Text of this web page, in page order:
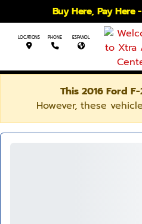
Buy Here, Pay Here
LOCATIONS PHONE ESPANOL
This 2016 Ford
However, these